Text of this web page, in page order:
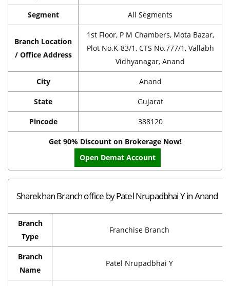
Segment All Segments
Branch Location
/ Office Address
1st Floor, P M Chambers, Mota Bazar,
Plot No.K-83/1, CTS No.777/1, Vallabh
Vidhyanagar, Anand
City Anand
State Gujarat
Pincode 388120
Get 90% Discount on Brokerage Now!
Open Demat Account
Sharekhan Branch office by Patel Nrupadbhai Y in Anand
Branch
Type
Franchise Branch
Branch
Name
Patel Nrupadbhai Y